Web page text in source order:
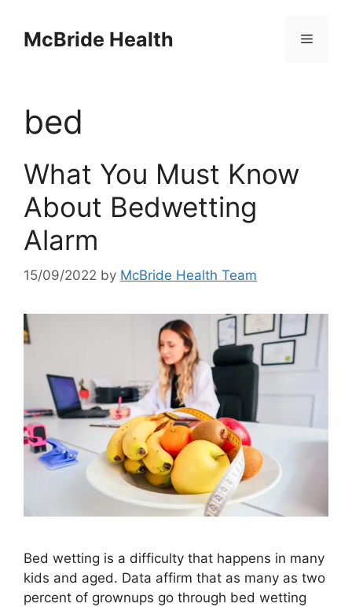
contentMcBride Health Menu
bed
What You Must Know
About Bedwetting
Alarm
15/09/2022 by McBride Health Team
Bed wetting is a difficulty that happens in many
kids and aged. Data affirm that as many as two
percent of grownups go through bed wetting